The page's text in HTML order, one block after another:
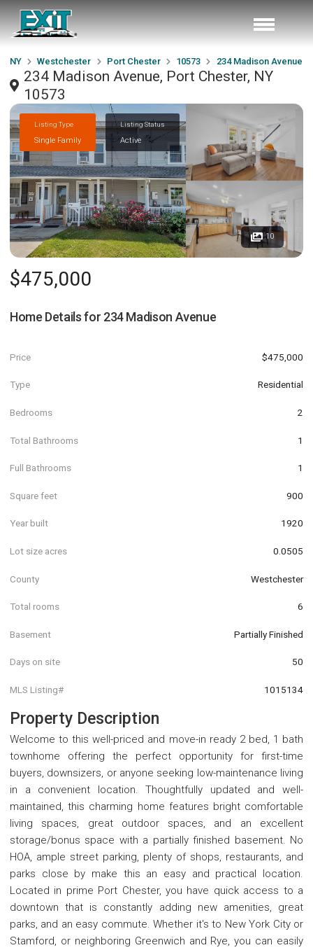
NY Westchester Port Chester 10573 234 Madison Avenue
234 Madison Avenue, Port Chester, NY
10573
Listing Type
Single Family
Listing Status
Active
10
$475,000
Home Details for 234 Madison Avenue
Price $475,000
Type Residential
Bedrooms 2
Total Bathrooms 1
Full Bathrooms 1
Square feet 900
Year built 1920
Lot size acres 0.0505
County Westchester
Total rooms 6
Basement Partially Finished
Days on site 50
MLS Listing# 1015134
Property Description
Welcome to this well-priced and move-in ready 2 bed, 1 bath
townhome offering the perfect opportunity for first-time
buyers, downsizers, or anyone seeking low-maintenance living
in a convenient location. Thoughtfully updated and well-
maintained, this charming home features bright comfortable
living spaces, great outdoor spaces, and an excellent
storage/bonus space with a partially finished basement. No
HOA, ample street parking, plenty of shops, restaurants, and
parks close by make this an easy and practical location.
Located in prime Port Chester, you have quick access to a
downtown that is constantly adding new amenities, great
parks, and an easy commute. Whether it's to New York City or
Stamford, or neighboring Greenwich and Rye, you can easily